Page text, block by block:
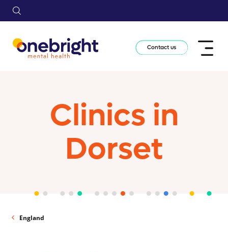
Contact us
Clinics in
Dorset
England